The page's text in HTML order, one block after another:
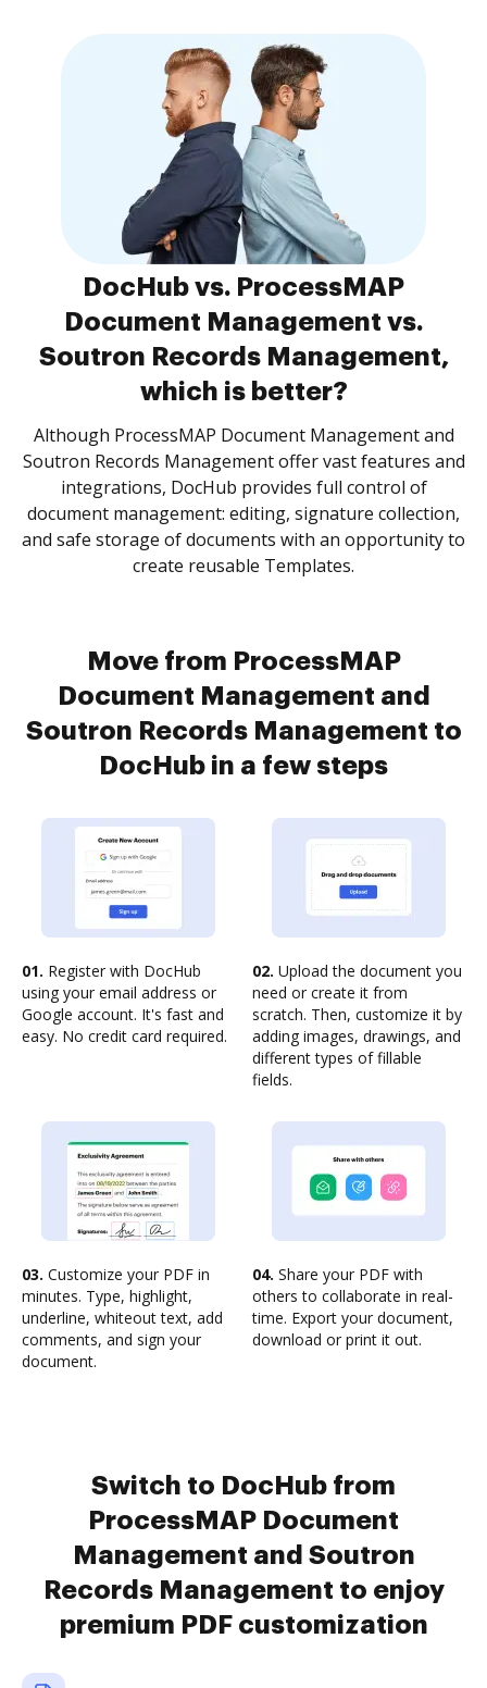
DocHub vs. ProcessMAP
Document Management vs.
Soutron Records Management,
which is better?
Although ProcessMAP Document Management and
Soutron Records Management offer vast features and
integrations, DocHub provides full control of
document management: editing, signature collection,
and safe storage of documents with an opportunity to
create reusable Templates.
Move from ProcessMAP
Document Management and
Soutron Records Management to
DocHub in a few steps
01. Register with DocHub
using your email address or
Google account. It's fast and
easy. No credit card required.
02. Upload the document you
need or create it from
scratch. Then, customize it by
adding images, drawings, and
different types of fillable
fields.
03. Customize your PDF in
minutes. Type, highlight,
underline, whiteout text, add
comments, and sign your
document.
04. Share your PDF with
others to collaborate in real-
time. Export your document,
download or print it out.
Switch to DocHub from
ProcessMAP Document
Management and Soutron
Records Management to enjoy
premium PDF customization